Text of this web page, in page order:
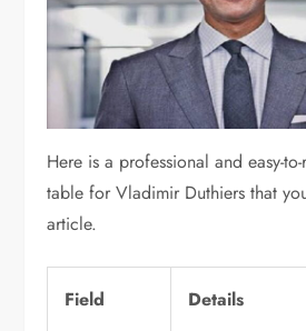
Here is a professional and easy-
table forVladimir Duthiers that
article.
Field Details